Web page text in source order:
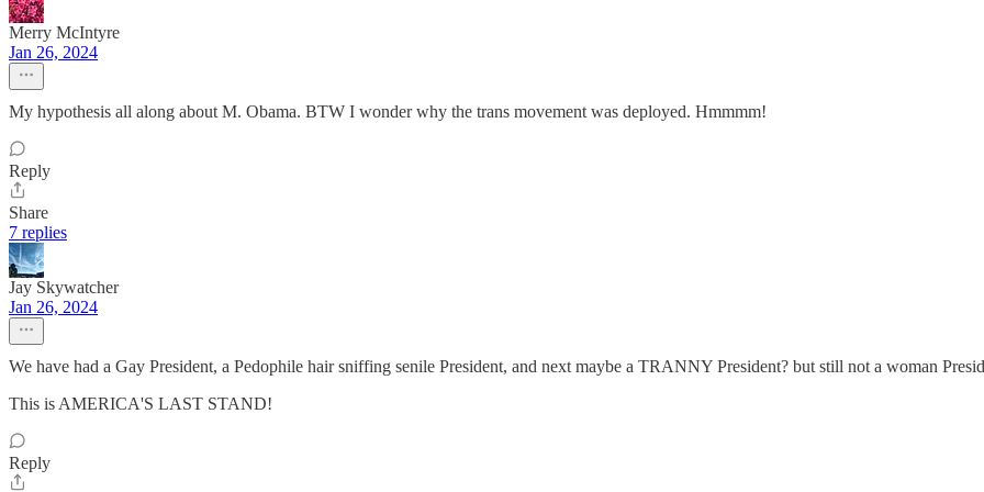
Merry McIntyre
Jan 26, 2024
My hypothesis all along about M. Obama. BTW I wonder why the trans movement was deployed. Hmmmm!
Reply
Share
7 replies
Jay Skywatcher
Jan 26, 2024
We have had a Gay President, a Pedophile hair sniffing senile President, and next maybe a TRANNY President? but still not a woman
This is AMERICA'S LAST STAND!
Reply